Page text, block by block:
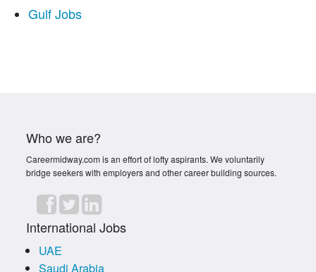
Gulf Jobs
Who we are?
Careermidway.com is an effort of lofty aspirants. We voluntarily
bridge seekers with employers and other career building sources.
International Jobs
UAE
Saudi Arabia